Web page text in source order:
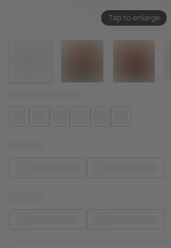
Tap to enlarge